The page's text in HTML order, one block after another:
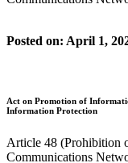
Posted on: April 1,
Act on Promotion of
Information Protection
Article 48 (Prohibition
Communications